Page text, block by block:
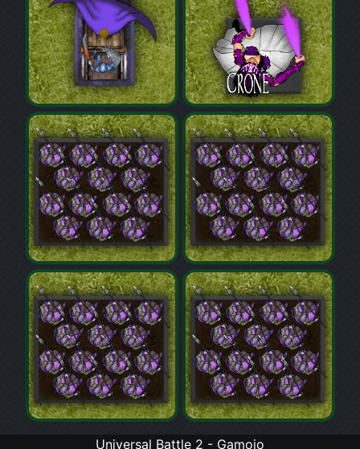
Universal Battle 2 - Gamojo